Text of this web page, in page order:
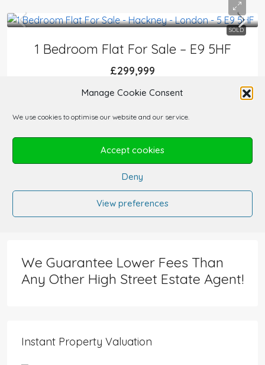
Manage Cookie Consent
We use cookies to optimise our website and our service.
Accept cookies
Deny
View preferences
SOLD
1 Bedroom Flat For Sale – E9 5HF
£299,999
FLATS AND APARTMENTS
2 3
We Guarantee Lower Fees Than
Any Other High Street Estate Agent!
Instant Property Valuation